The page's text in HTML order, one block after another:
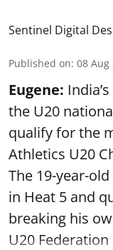
Sentinel Digital
Published on: 08 Aug
Eugene:
the U20
qualify for the
Athletics U20
The 19-year-
in Heat 5 and
breaking his
U20 Federation